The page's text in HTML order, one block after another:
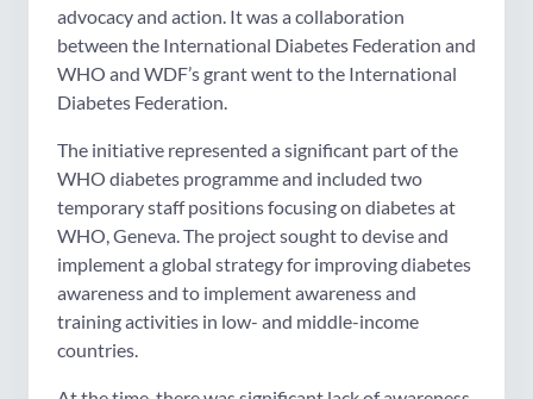
advocacy and action. It was a collaboration
between the International Diabetes Federation and
WHO and WDF’s grant went to the International
Diabetes Federation.
The initiative represented a significant part of the
WHO diabetes programme and included two
temporary staff positions focusing on diabetes at
WHO, Geneva. The project sought to devise and
implement a global strategy for improving diabetes
awareness and to implement awareness and
training activities in low- and middle-income
countries.